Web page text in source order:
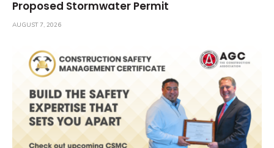
Proposed Stormwater Permit
AUGUST 7, 2026